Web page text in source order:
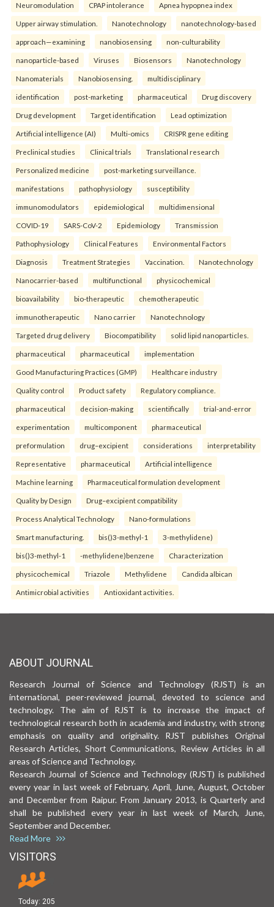
Neuromodulation CPAP intolerance Apnea hypopnea index
Upper airway stimulation. Nanotechnology nanotechnology-based
approach—examining nanobiosensing non-culturability
nanoparticle-based Viruses Biosensors Nanotechnology
Nanomaterials Nanobiosensing. multidisciplinary
identification post-marketing pharmaceutical Drug discovery
Drug development Target identification Lead optimization
Artificial intelligence (AI) Multi-omics CRISPR gene editing
Preclinical studies Clinical trials Translational research
Personalized medicine post-marketing surveillance.
manifestations pathophysiology susceptibility
immunomodulators epidemiological multidimensional
COVID-19 SARS-CoV-2 Epidemiology Transmission
Pathophysiology Clinical Features Environmental Factors
Diagnosis Treatment Strategies Vaccination. Nanotechnology
Nanocarrier-based multifunctional physicochemical
bioavailability bio-therapeutic chemotherapeutic
immunotherapeutic Nano carrier Nanotechnology
Targeted drug delivery Biocompatibility solid lipid nanoparticles.
pharmaceutical pharmaceutical implementation
Good Manufacturing Practices (GMP) Healthcare industry
Quality control Product safety Regulatory compliance.
pharmaceutical decision-making scientifically trial-and-error
experimentation multicomponent pharmaceutical
preformulation drug–excipient considerations interpretability
Representative pharmaceutical Artificial intelligence
Machine learning Pharmaceutical formulation development
Quality by Design Drug–excipient compatibility
Process Analytical Technology Nano-formulations
Smart manufacturing. bis()3-methyl-1 3-methylidene)
bis()3-methyl-1 -methylidene)benzene Characterization
physicochemical Triazole Methylidene Candida albican
Antimicrobial activities Antioxidant activities.
ABOUT JOURNAL
Research Journal of Science and Technology (RJST) is an
international, peer-reviewed journal, devoted to science and
technology. The aim of RJST is to increase the impact of
technological research both in academia and industry, with strong
emphasis on quality and originality. RJST publishes Original
Research Articles, Short Communications, Review Articles in all
areas of Science and Technology.
Research Journal of Science and Technology (RJST) is published
every year in last week of February, April, June, August, October
and December from Raipur. From January 2013, is Quarterly and
shall be published every year in last week of March, June,
September and December.
Read More
VISITORS
Today: 205